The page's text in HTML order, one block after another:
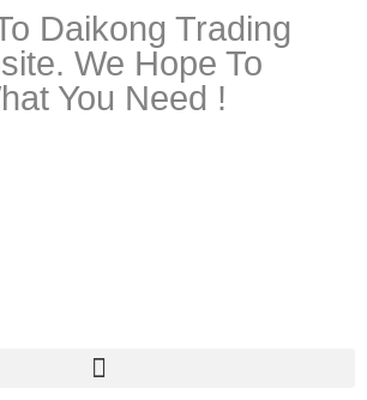
Daikong Trading
We Hope To
You Need !